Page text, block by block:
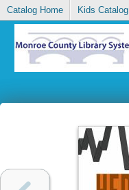
Catalog Home Kids Catalog